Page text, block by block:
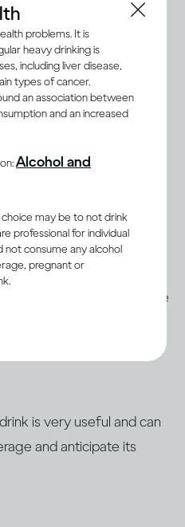
you
quickly and
and on
is in your
and weight, biological
process alcohol and
affect you
(1-4). Most
on how much you drink,
concentration (ABV) of the
quickly you drink it.
beer, wine or spirits is
is very useful and can
and anticipate its
problems. It is
heavy drinking is
including liver disease,
types of cancer.
an association between
and an increased
Alcohol and
may be to not drink
professional for individual
not consume any alcohol
pregnant or